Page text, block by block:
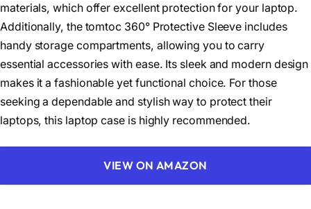
materials, which offer excellent protection for your laptop.
Additionally, the tomtoc 360° Protective Sleeve includes
handy storage compartments, allowing you to carry
essential accessories with ease. Its sleek and modern design
makes it a fashionable yet functional choice. For those
seeking a dependable and stylish way to protect their
laptops, this laptop case is highly recommended.
VIEW ON AMAZON